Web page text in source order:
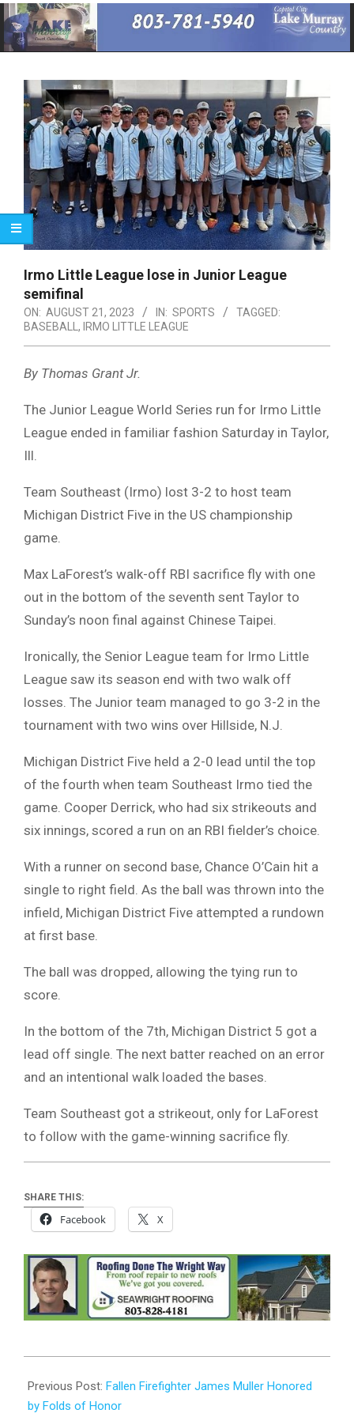
Primary
Navigation
Menu
Irmo Little League lose in Junior League
semifinal
ON: AUGUST 21, 2023 IN: SPORTS
TAGGED:
BASEBALL , IRMO LITTLE LEAGUE
By Thomas Grant Jr.
The Junior League World Series run for Irmo Little
League ended in familiar fashion Saturday in Taylor,
Ill.
Team Southeast (Irmo) lost 3-2 to host team
Michigan District Five in the US championship
game.
Max LaForest’s walk-off RBI sacrifice fly with one
out in the bottom of the seventh sent Taylor to
Sunday’s noon final against Chinese Taipei.
Ironically, the Senior League team for Irmo Little
League saw its season end with two walk off
losses. The Junior team managed to go 3-2 in the
tournament with two wins over Hillside, N.J.
Michigan District Five held a 2-0 lead until the top
of the fourth when team Southeast Irmo tied the
game. Cooper Derrick, who had six strikeouts and
six innings, scored a run on an RBI fielder’s choice.
With a runner on second base, Chance O’Cain hit a
single to right field. As the ball was thrown into the
infield, Michigan District Five attempted a rundown
at first base.
The ball was dropped, allowing the tying run to
score.
In the bottom of the 7th, Michigan District 5 got a
lead off single. The next batter reached on an error
and an intentional walk loaded the bases.
Team Southeast got a strikeout, only for LaForest
to follow with the game-winning sacrifice fly.
SHARE THIS:
Facebook X
08-
21
Previous Post: Fallen Firefighter James Muller Honored
by Folds of Honor